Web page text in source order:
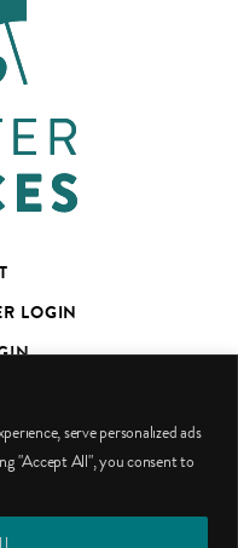
serve personalized ads
"Accept All", you consent to
LOGIN
PAGE
instagram